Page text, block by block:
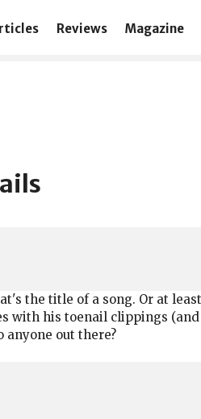
Reviews Magazine
the title of a song. Or at
with his toenail clippings
anyone out there?